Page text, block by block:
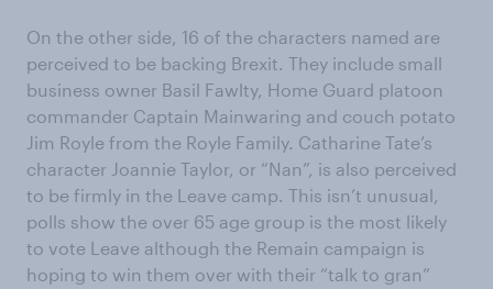
On the other side, 16 of the characters named are
perceived to be backing Brexit. They include small
business owner Basil Fawlty, Home Guard platoon
commander Captain Mainwaring and couch potato
Jim Royle from the Royle Family. Catharine Tate’s
character Joannie Taylor, or “Nan”, is also perceived
to be firmly in the Leave camp. This isn’t unusual,
polls show the over 65 age group is the most likely
to vote Leave although the Remain campaign is
hoping to win them over with their “talk to gran”